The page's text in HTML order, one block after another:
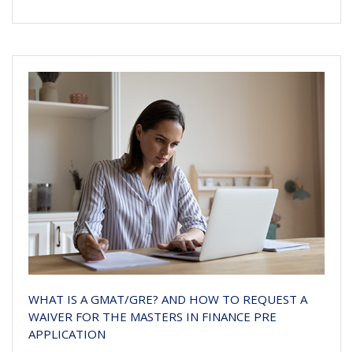
WHAT IS A GMAT/GRE? AND HOW TO REQUEST A
WAIVER FOR THE MASTERS IN FINANCE PRE
APPLICATION